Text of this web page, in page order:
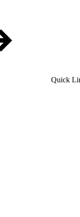
Quick